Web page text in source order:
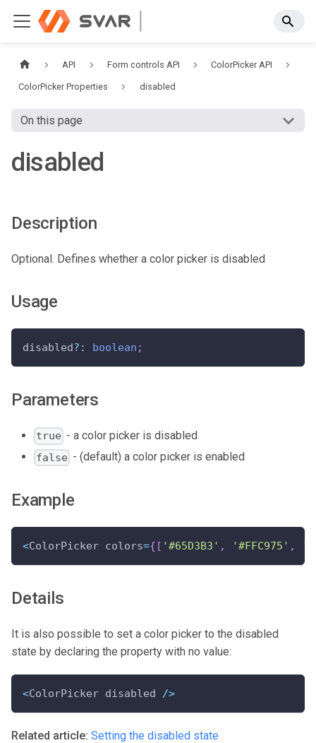
API Form controls API ColorPicker API
ColorPicker Properties disabled
On this page
disabled
Description
Optional. Defines whether a color picker is disabled
Usage
disabled? : boolean ;
Parameters
true - a color picker is disabled
false - (default) a color picker is enabled
Example
<ColorPicker colors={ [ '#65D3B3' , '#FFC975' ,
Details
It is also possible to set a color picker to the disabled
state by declaring the property with no value:
<ColorPicker disabled />
Related article: Setting the disabled state